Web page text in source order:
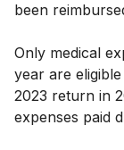
been
Only medical
year are
2023 return in
expenses paid